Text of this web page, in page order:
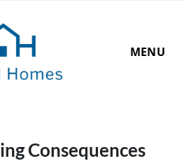
MENU
Consequences